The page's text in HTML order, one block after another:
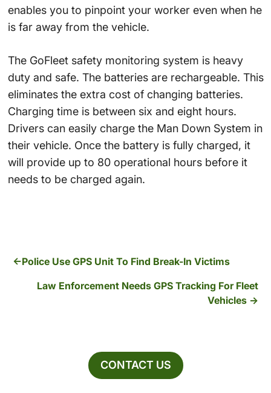
enables you to pinpoint your worker even when he
is far away from the vehicle.
The GoFleet safety monitoring system is heavy
duty and safe. The batteries are rechargeable. This
eliminates the extra cost of changing batteries.
Charging time is between six and eight hours.
Drivers can easily charge the Man Down System in
their vehicle. Once the battery is fully charged, it
will provide up to 80 operational hours before it
needs to be charged again.
Police Use GPS Unit To Find Break-In Victims
Law Enforcement Needs GPS Tracking For Fleet
Vehicles
CONTACT US